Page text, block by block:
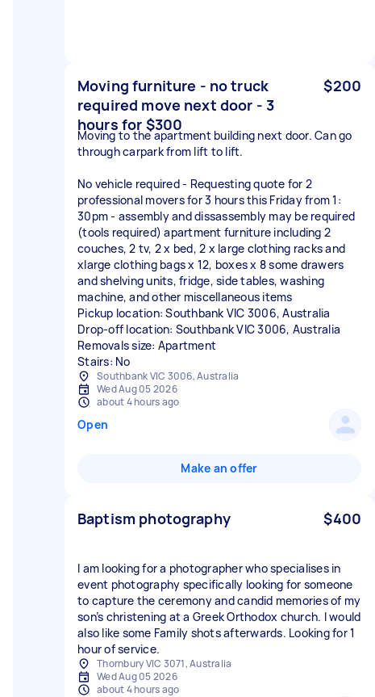
Moving furniture - no truck
required move next door - 3
hours for $300
$200
Moving to the apartment building next door. Can go
through carpark from lift to lift.
No vehicle required - Requesting quote for 2
professional movers for 3 hours this Friday from 1:
30pm - assembly and dissassembly may be required
(tools required) apartment furniture including 2
couches, 2 tv, 2 x bed, 2 x large clothing racks and
xlarge clothing bags x 12, boxes x 8 some drawers
and shelving units, fridge, side tables, washing
machine, and other miscellaneous items
Pickup location: Southbank VIC 3006, Australia
Drop-off location: Southbank VIC 3006, Australia
Removals size: Apartment
Stairs: No
Southbank VIC 3006, Australia
Wed Aug 05 2026
about 4 hours ago
Open
Make an offer
Baptism photography $400
I am looking for a photographer who specialises in
event photography specifically looking for someone
to capture the ceremony and candid memories of my
son’s christening at a Greek Orthodox church. I would
also like some Family shots afterwards. Looking for 1
hour of service.
Thornbury VIC 3071, Australia
Wed Aug 05 2026
about 4 hours ago